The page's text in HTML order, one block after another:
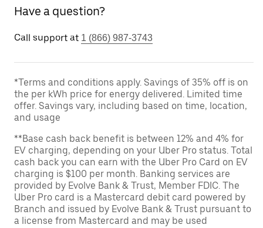
Have a question?
Call support at 1 (866) 987-3743
*Terms and conditions apply. Savings of 35% off is on
the per kWh price for energy delivered. Limited time
offer. Savings vary, including based on time, location,
and usage
**Base cash back benefit is between 12% and 4% for
EV charging, depending on your Uber Pro status. Total
cash back you can earn with the Uber Pro Card on EV
charging is $100 per month. Banking services are
provided by Evolve Bank & Trust, Member FDIC. The
Uber Pro card is a Mastercard debit card powered by
Branch and issued by Evolve Bank & Trust pursuant to
a license from Mastercard and may be used